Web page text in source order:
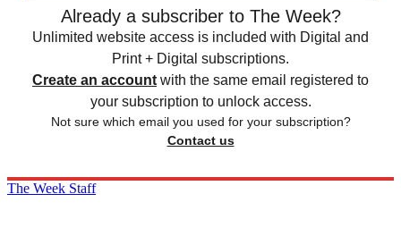
Already a subscriber to The Week?
Unlimited website access is included with Digital and
Print + Digital subscriptions.
Create an account with the same email registered to
your subscription to unlock access.
Not sure which email you used for your subscription?
Contact us
The Week Staff